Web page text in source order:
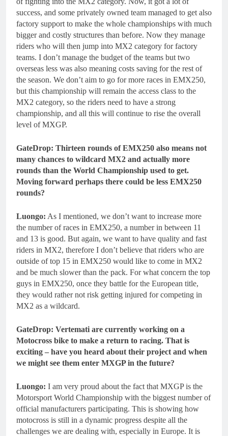
success, and some privately owned team managed to get also
factory support to make the whole championships with much
bigger and costly structures than before. Now they manage
riders who will then jump into MX2 category for factory
teams. I don’t manage the budget of the teams but two
overseas less was also meaning costs saving for the rest of
the season. We don’t aim to go for more races in EMX250,
but this championship will remain the access class to the
MX2 category, so the riders need to have a strong
championship, and all this will continue to rise the overall
level of MXGP.
GateDrop: Thirteen rounds of EMX250 also means not
many chances to wildcard MX2 and actually more
rounds than the World Championship used to get.
Moving forward perhaps there could be less EMX250
rounds?
Luongo: As I mentioned, we don’t want to increase more
the number of races in EMX250, a number in between 11
and 13 is good. But again, we want to have quality and fast
riders in MX2, therefore I don’t believe that riders who are
outside of top 15 in EMX250 would like to come in MX2
and be much slower than the pack. For what concern the top
guys in EMX250, once they battle for the European title,
they would rather not risk getting injured for competing in
MX2 as a wildcard.
GateDrop: Vertemati are currently working on a
Motocross bike to make a return to racing. That is
exciting – have you heard about their project and when
we might see them enter MXGP in the future?
Luongo: I am very proud about the fact that MXGP is the
Motorsport World Championship with the biggest number of
official manufacturers participating. This is showing how
motocross is still in a dynamic progress despite all the
challenges we are dealing with, especially in Europe. It is